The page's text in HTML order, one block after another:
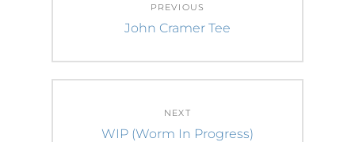
navigation
PREVIOUS
Previous
John Cramer Tee
NEXT
Next
WIP (Worm In Progress)